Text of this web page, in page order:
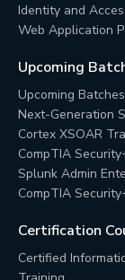
Identity and
Web Application
Upcoming
Upcoming Batches
Next-Generation
Cortex XSOAR
CompTIA
Splunk Admin
CompTIA
Certification
Certified